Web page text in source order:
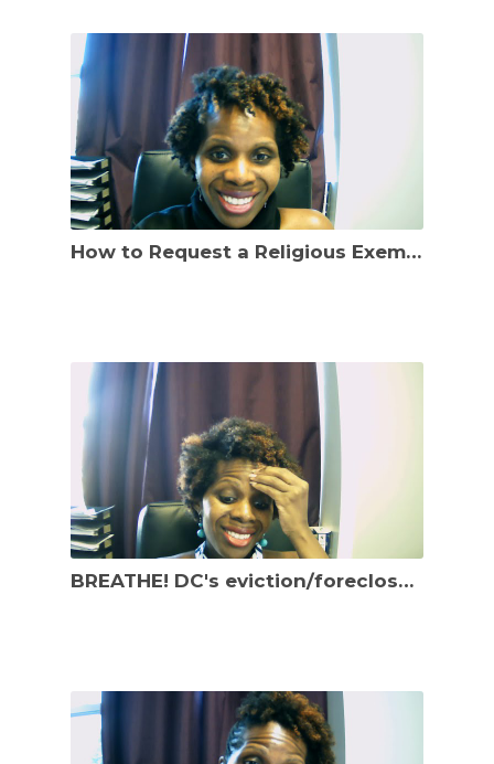
How to Request a Religious Exemption to Mandatory COVID-19 Vaccination Requirements
BREATHE! DC's eviction/foreclosure related dates keep changing. New law effective October 5, 2021.